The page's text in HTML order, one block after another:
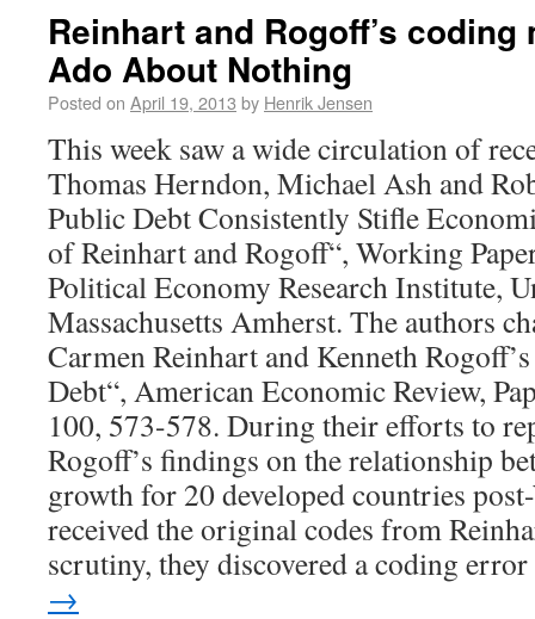
Reinhart and Rogoff’s
Ado About Nothing
Posted on April 19, 2013 by Henrik Jensen
This week saw a wide circulation of
Thomas Herndon, Michael Ash and
Public Debt Consistently Stifle
of Reinhart and Rogoff“, Working
Political Economy Research Institute,
Massachusetts Amherst. The authors
Carmen Reinhart and Kenneth
Debt“, American Economic Review,
100, 573-578. During their efforts to
Rogoff’s findings on the relationship
growth for 20 developed countries
received the original codes from
scrutiny, they discovered a coding
→